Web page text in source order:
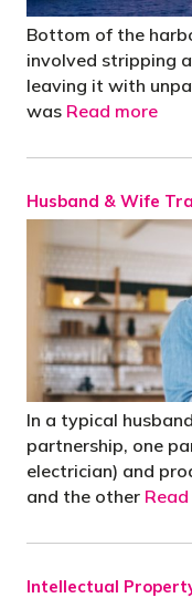
Bottom of the
involved stripping
leaving it with
was Read more
Husband & Wife
In a typical
partnership, one
electrician) and
and the other
Intellectual